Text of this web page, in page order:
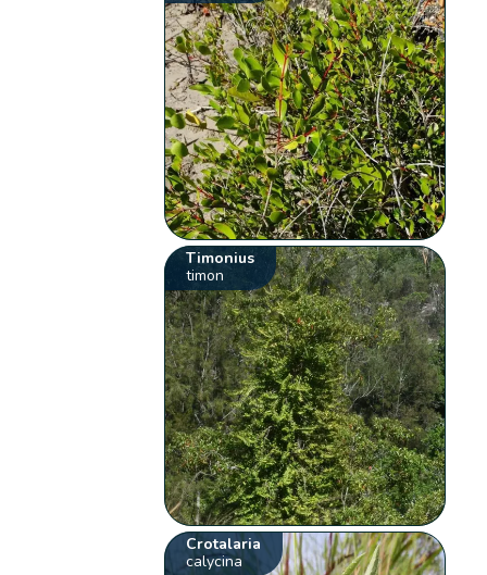
Timonius
timon
Crotalaria
calycina